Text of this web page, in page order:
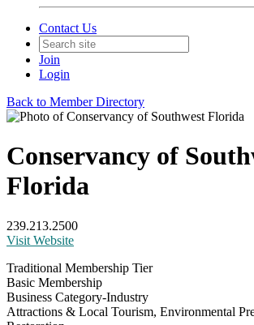
Contact Us
Join
Login
Back to Member Directory
Conservancy of
Florida
239.213.2500
Visit Website
Traditional Membership Tier
Basic Membership
Business Category-Industry
Attractions & Local Tourism, Environmental